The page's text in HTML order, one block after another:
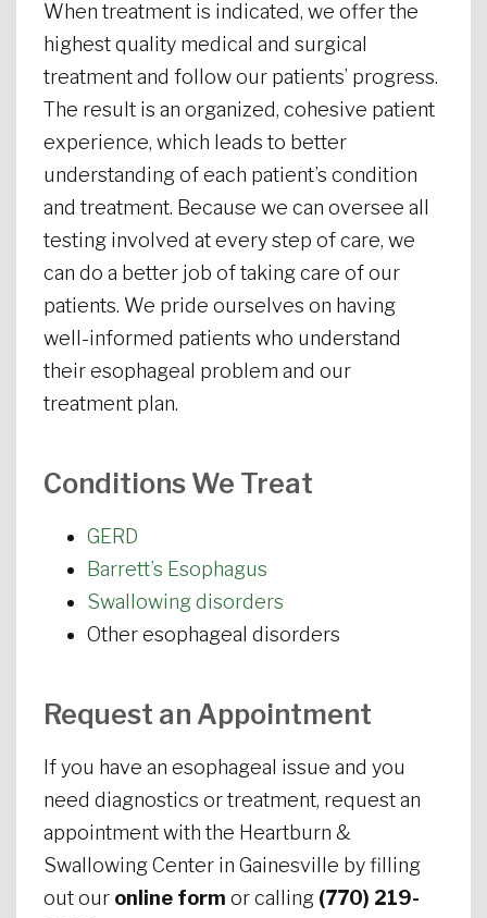
When treatment is indicated, we offer the
highest quality medical and surgical
treatment and follow our patients’ progress.
The result is an organized, cohesive patient
experience, which leads to better
understanding of each patient’s condition
and treatment. Because we can oversee all
testing involved at every step of care, we
can do a better job of taking care of our
patients. We pride ourselves on having
well-informed patients who understand
their esophageal problem and our
treatment plan.
Conditions We Treat
GERD
Barrett’s Esophagus
Swallowing disorders
Other esophageal disorders
Request an Appointment
If you have an esophageal issue and you
need diagnostics or treatment, request an
appointment with the Heartburn &
Swallowing Center in Gainesville by filling
out our online form or calling (770) 219-